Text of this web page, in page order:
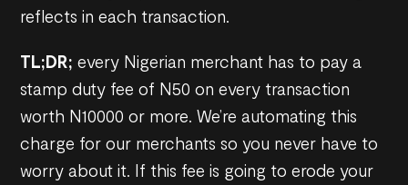
reflects in each transaction.
TL;DR; every Nigerian merchant has to pay a
stamp duty fee of N50 on every transaction
worth N10000 or more. We’re automating this
charge for our merchants so you never have to
worry about it. If this fee is going to erode your